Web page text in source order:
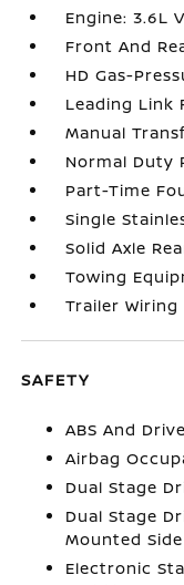
Engine: 3.6L
Front And
HD Gas-
Leading Link
Manual
Normal Duty
Part-Time
Single
Solid Axle
Towing
Trailer Wiring
SAFETY
ABS And
Airbag
Dual Stage
Dual Stage
Mounted
Electronic